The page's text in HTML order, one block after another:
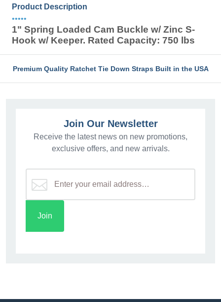
Product Description
•••••
1" Spring Loaded Cam Buckle w/ Zinc S-
Hook w/ Keeper. Rated Capacity: 750 lbs
Premium Quality Ratchet Tie Down Straps Built in the USA
Join Our Newsletter
Receive the latest news on new promotions,
exclusive offers, and new arrivals.